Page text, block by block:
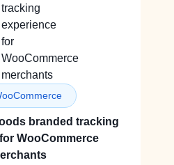
branded tracking
WooCommerce